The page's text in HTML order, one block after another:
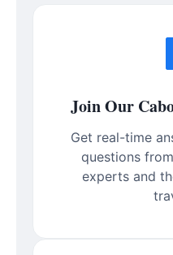
Join Our
Get real-time
questions
experts and